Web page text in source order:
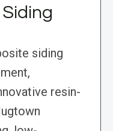
siding
resin-